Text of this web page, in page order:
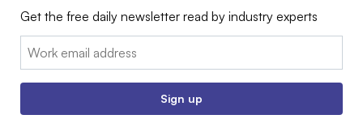
Get the free daily newsletter read by industry experts
Email:
Sign up